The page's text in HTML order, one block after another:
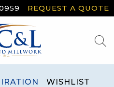
REQUEST A QUOTE
WISHLIST